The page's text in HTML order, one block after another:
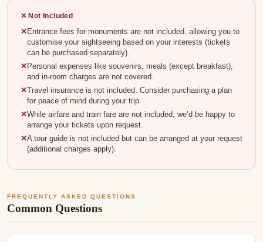
✕ Not Included
Entrance fees for monuments are not included, allowing you to
customise your sightseeing based on your interests (tickets
can be purchased separately).
Personal expenses like souvenirs, meals (except breakfast),
and in-room charges are not covered.
Travel insurance is not included. Consider purchasing a plan
for peace of mind during your trip.
While airfare and train fare are not included, we’d be happy to
arrange your tickets upon request.
A tour guide is not included but can be arranged at your request
(additional charges apply).
FREQUENTLY ASKED QUESTIONS
Common Questions